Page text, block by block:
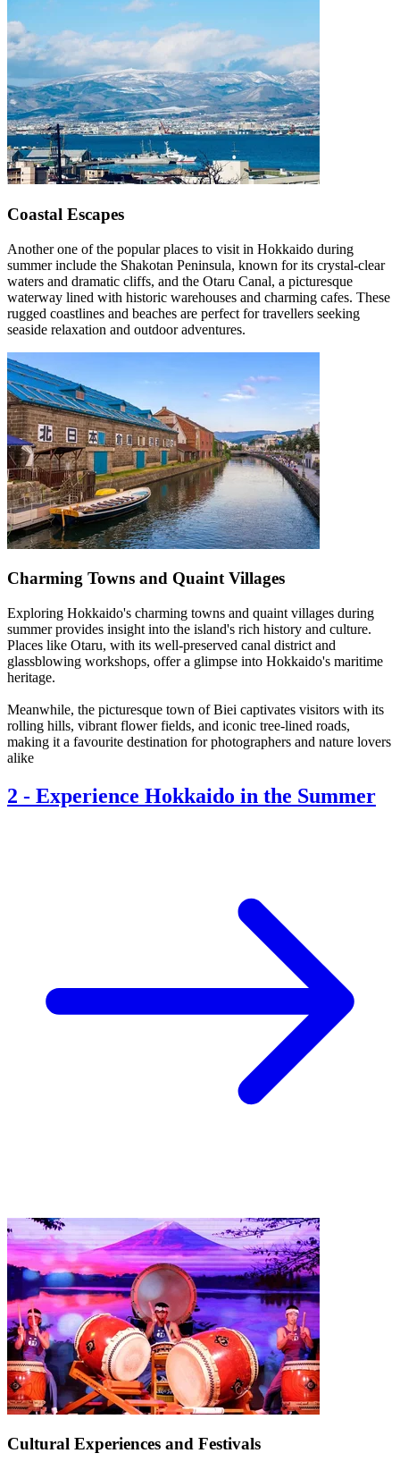
Coastal Escapes
Another one of the popular places to visit in Hokkaido during
summer include the Shakotan Peninsula, known for its crystal-clear
waters and dramatic cliffs, and the Otaru Canal, a picturesque
waterway lined with historic warehouses and charming cafes. These
rugged coastlines and beaches are perfect for travellers seeking
seaside relaxation and outdoor adventures.
Charming Towns and Quaint Villages
Exploring Hokkaido's charming towns and quaint villages during
summer provides insight into the island's rich history and culture.
Places like Otaru, with its well-preserved canal district and
glassblowing workshops, offer a glimpse into Hokkaido's maritime
heritage.
Meanwhile, the picturesque town of Biei captivates visitors with its
rolling hills, vibrant flower fields, and iconic tree-lined roads,
making it a favourite destination for photographers and nature lovers
alike
2 - Experience Hokkaido in the Summer
Cultural Experiences and Festivals